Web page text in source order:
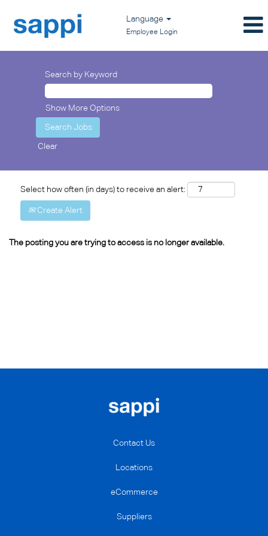
Language
Employee Login
Search by Keyword
Show More Options
Clear
Select how often (in days) to receive an alert:
Create Alert
The posting you are trying to access is no longer available.
Contact Us
Locations
eCommerce
Suppliers